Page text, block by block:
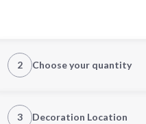
2 Choose your quantity
3 Decoration Location